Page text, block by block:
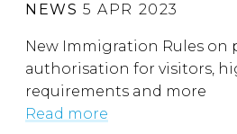
NEWS 5 APR 2023
New Immigration Rules on
authorisation for visitors,
requirements and more
Read more